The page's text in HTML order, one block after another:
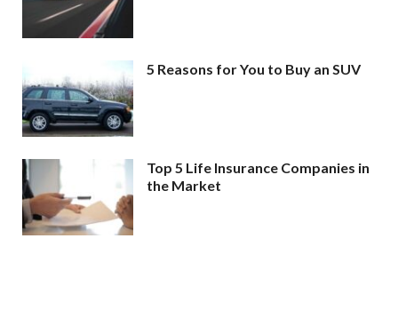
5 Reasons for You to Buy an SUV
Top 5 Life Insurance Companies in
the Market